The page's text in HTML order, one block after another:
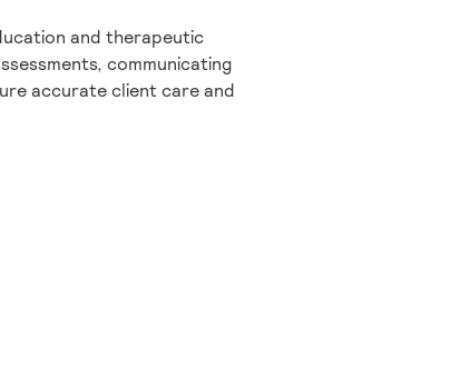
and therapeutic
communicating
accurate client care and